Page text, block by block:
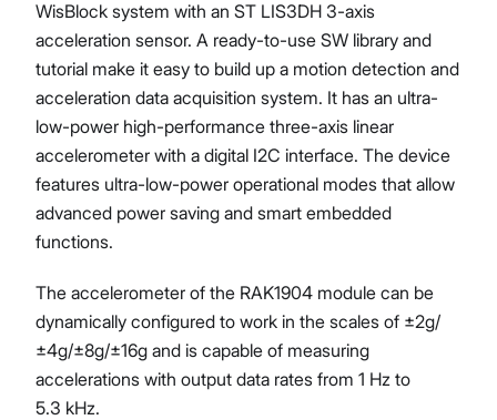
WisBlock system with an ST LIS3DH 3-axis
acceleration sensor. A ready-to-use SW library and
tutorial make it easy to build up a motion detection and
acceleration data acquisition system. It has an ultra-
low-power high-performance three-axis linear
accelerometer with a digital I2C interface. The device
features ultra-low-power operational modes that allow
advanced power saving and smart embedded
functions.
The accelerometer of the RAK1904 module can be
dynamically configured to work in the scales of ±2g/
±4g/±8g/±16g and is capable of measuring
accelerations with output data rates from 1 Hz to
5.3 kHz.